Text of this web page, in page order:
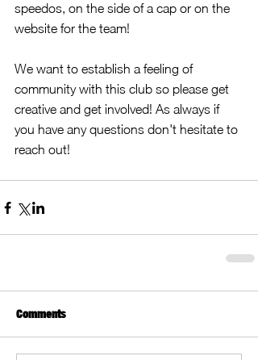
speedos, on the side of a cap or on the
website for the team!
We want to establish a feeling of
community with this club so please get
creative and get involved! As always if
you have any questions don't hesitate to
reach out!
Comments